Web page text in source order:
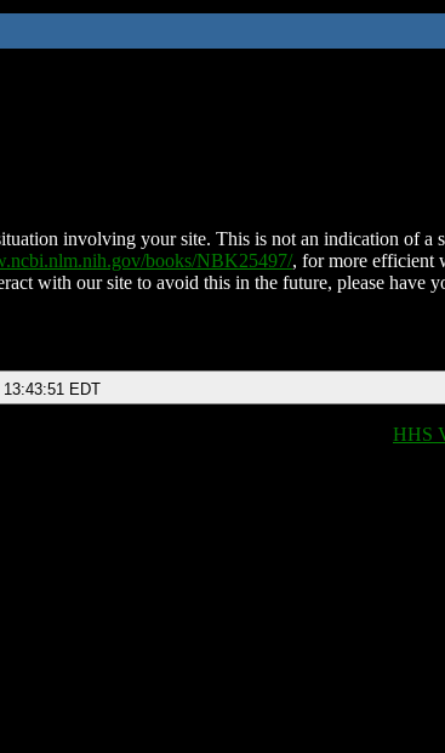
involving your site. This is not an indication of a
books/NBK25497/, for more efficient
with our site to avoid this in the future, please have
EDT
HHS